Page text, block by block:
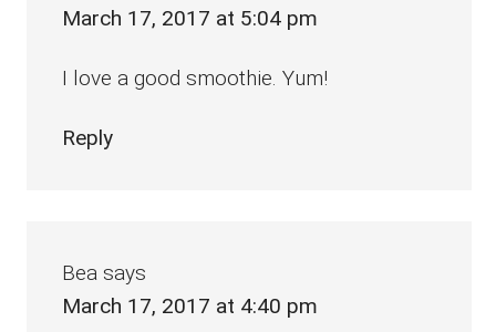
March 17, 2017 at 5:04 pm
I love a good smoothie. Yum!
Reply
Bea says
March 17, 2017 at 4:40 pm